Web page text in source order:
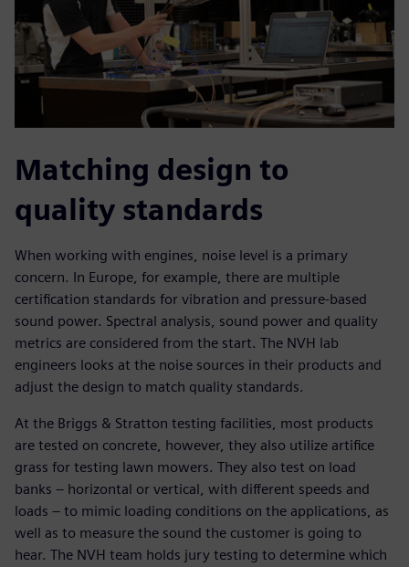
Matching design to
quality standards
When working with engines, noise level is a primary
concern. In Europe, for example, there are multiple
certification standards for vibration and pressure-based
sound power. Spectral analysis, sound power and quality
metrics are considered from the start. The NVH lab
engineers looks at the noise sources in their products and
adjust the design to match quality standards.
At the Briggs & Stratton testing facilities, most products
are tested on concrete, however, they also utilize artifice
grass for testing lawn mowers. They also test on load
banks – horizontal or vertical, with different speeds and
loads – to mimic loading conditions on the applications, as
well as to measure the sound the customer is going to
hear. The NVH team holds jury testing to determine which